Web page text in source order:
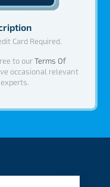
Card Required.
to ourTerms Of
occasional relevant